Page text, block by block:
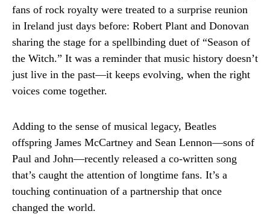
fans of rock royalty were treated to a surprise reunion
in Ireland just days before: Robert Plant and Donovan
sharing the stage for a spellbinding duet of “Season of
the Witch.” It was a reminder that music history doesn’t
just live in the past—it keeps evolving, when the right
voices come together.
Adding to the sense of musical legacy, Beatles
offspring James McCartney and Sean Lennon—sons of
Paul and John—recently released a co-written song
that’s caught the attention of longtime fans. It’s a
touching continuation of a partnership that once
changed the world.